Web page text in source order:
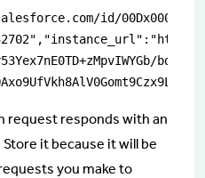
id/
request responds with an
it because it will be
you make to